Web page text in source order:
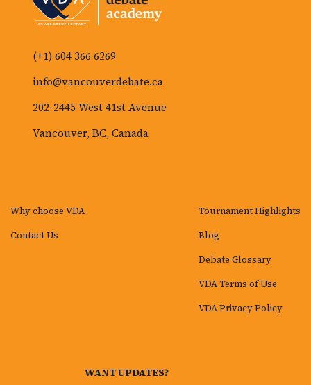
(+1) 604 366 6269
info@vancouverdebate.ca
202-2445 West 41st Avenue
Vancouver, BC, Canada
Why choose VDA
Contact Us
Tournament Highlights
Blog
Debate Glossary
VDA Terms of Use
VDA Privacy Policy
WANT UPDATES?